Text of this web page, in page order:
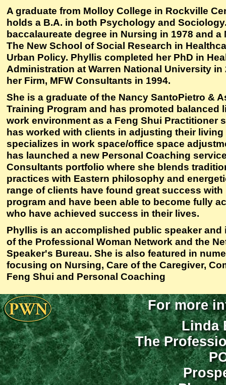
A graduate from Molloy College in Rockville
holds a B.A. in both Psychology and
baccalaureate degree in Nursing in 1978 and a
The New School of Social Research in
Urban Policy. Phyllis completed her PhD in
Administration at Warren National University in
her Firm, MFW Consultants in 1994.
She is a graduate of the Nancy SantoPietro &
Training Program and has promoted balanced
work environment as a Feng Shui Practitioner
has worked with clients in adjusting their living
specializes in work space/office space
has launched a new Personal Coaching
Consultants portfolio where she blends
practices with Eastern philosophy and
range of clients have found great success
program and have been able to become fully
who have achieved success in their lives.
Phyllis is an accomplished public speaker and
of the Professional Woman Network and the
Speaker's Bureau. She is also featured in
focusing on Nursing, Care of the Caregiver,
Feng Shui and Personal Coaching
For more
Linda
The